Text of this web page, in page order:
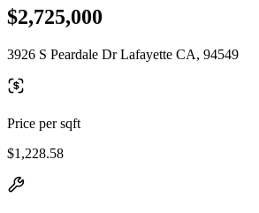
$2,725,000
3926 S Peardale Dr Lafayette CA, 94549
Price per sqft
$1,228.58